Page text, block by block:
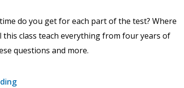
do you get for each part of the test? Where
class teach everything from four years of
questions and more.